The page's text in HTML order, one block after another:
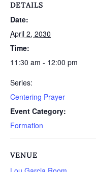
DETAILS
Date:
April 2, 2030
Time:
11:30 am - 12:00 pm
Series:
Centering Prayer
Event Category:
Formation
VENUE